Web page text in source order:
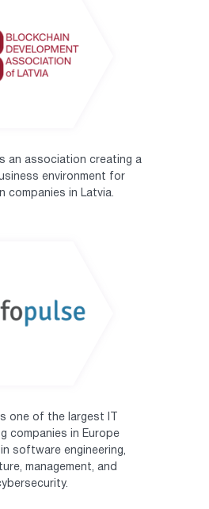
an association creating a
environment for
companies in Latvia.
one of the largest IT
companies in Europe
software engineering,
management, and